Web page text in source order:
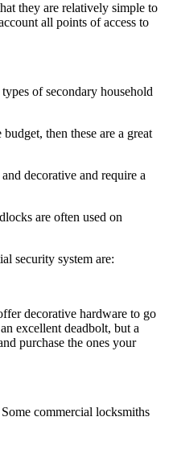
they are relatively simple to
all points of access to
of secondary household
then these are a great
decorative and require a
are often used on
security system are:
decorative hardware to go
excellent deadbolt, but a
purchase the ones your
commercial locksmiths